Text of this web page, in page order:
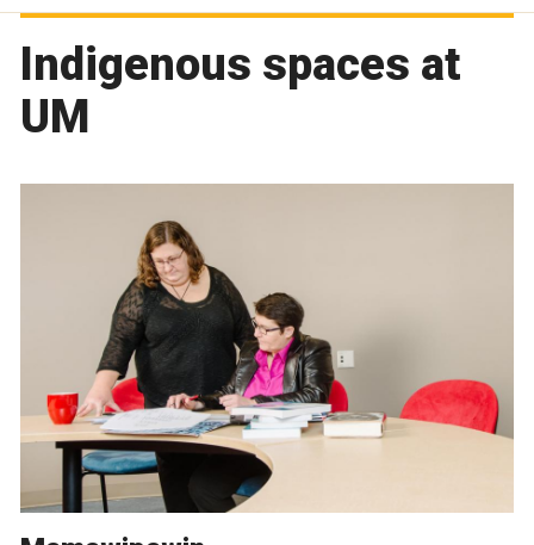
Indigenous spaces at
UM